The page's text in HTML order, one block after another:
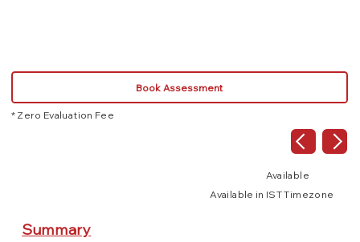
Book Assessment
* Zero Evaluation Fee
Available
Available in IST Timezone
Summary